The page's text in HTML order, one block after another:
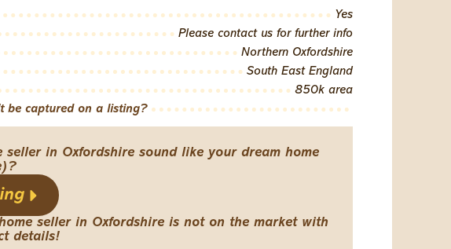
Yes
Please contact us for further info
Northern Oxfordshire
South East England
850k area
be captured on a listing?
seller in Oxfordshire sound like your dream home
seller in Oxfordshire is not on the market with
details!